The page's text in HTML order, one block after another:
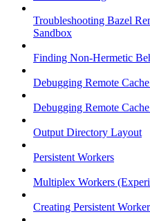
Troubleshooting Bazel
Sandbox
Finding Non-Hermetic
Debugging Remote
Debugging Remote
Output Directory Layout
Persistent Workers
Multiplex Workers
Creating Persistent